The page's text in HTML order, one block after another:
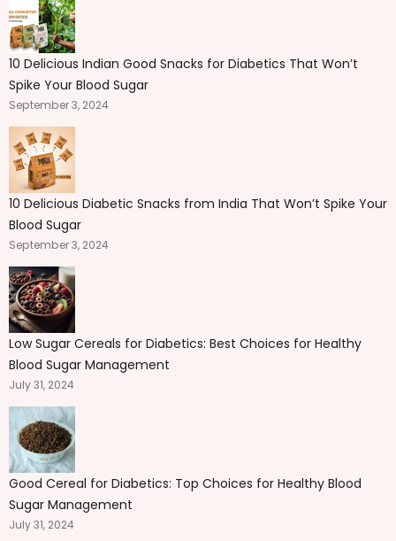
10 Delicious Indian Good Snacks for Diabetics That Won’t
Spike Your Blood Sugar
September 3, 2024
10 Delicious Diabetic Snacks from India That Won’t Spike Your
Blood Sugar
September 3, 2024
Low Sugar Cereals for Diabetics: Best Choices for Healthy
Blood Sugar Management
July 31, 2024
Good Cereal for Diabetics: Top Choices for Healthy Blood
Sugar Management
July 31, 2024